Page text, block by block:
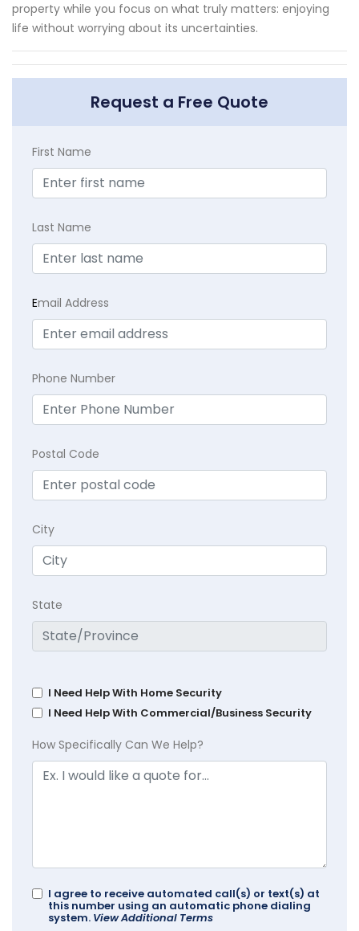
property while you focus on what truly matters: enjoying
life without worrying about its uncertainties.
Request a Free Quote
First Name
Last Name
Email Address
Phone Number
Postal Code
City
State
I Need Help With Home Security
I Need Help With Commercial/Business Security
How Specifically Can We Help?
I agree to receive automated call(s) or text(s) at
this number using an automatic phone dialing
system. View Additional Terms